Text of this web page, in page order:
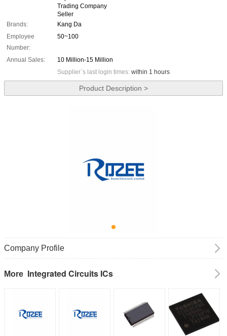
Trading Company
Seller
Brands:
Kang Da
Employee
Number:
50~100
Annual Sales:
10 Million-15 Million
Supplier`s last login times: within 1 hours
Product Description >
Company Profile
More Integrated Circuits ICs